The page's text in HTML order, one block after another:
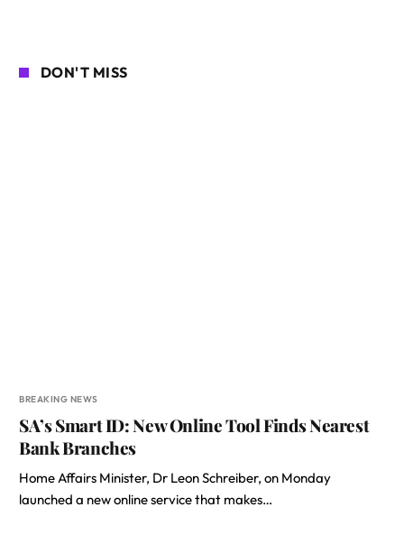
DON'T MISS
BREAKING NEWS
SA’s Smart ID: New Online Tool Finds Nearest
Bank Branches
Home Affairs Minister, Dr Leon Schreiber, on Monday
launched a new online service that makes…